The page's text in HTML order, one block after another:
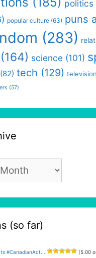
politics
popular culture (63) puns
(283)
(164) science (101)
(82) tech (129) television
(57)
(so far)
#CanadianAct...
(5.00